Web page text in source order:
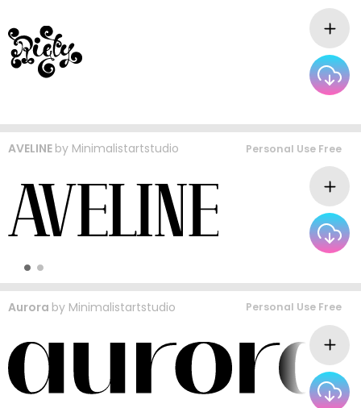
AVELINE by Minimalistartstudio Personal Use Free
Aurora by Minimalistartstudio Personal Use Free